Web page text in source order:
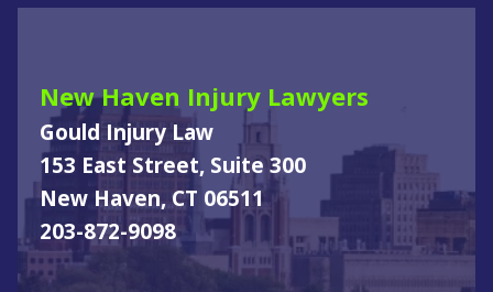
New Haven Injury Lawyers
Gould Injury Law
153 East Street, Suite 300
New Haven, CT 06511
203-872-9098